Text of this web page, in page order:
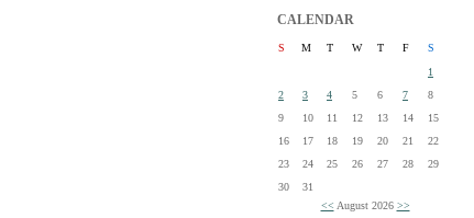
CALENDAR
S M T W T F
S
1
2
3 4 5 6 7
8
9
10 11 12 13 14
15
16
17 18 19 20 21
22
23
24 25 26 27 28
29
30
31
<< August 2026 >>